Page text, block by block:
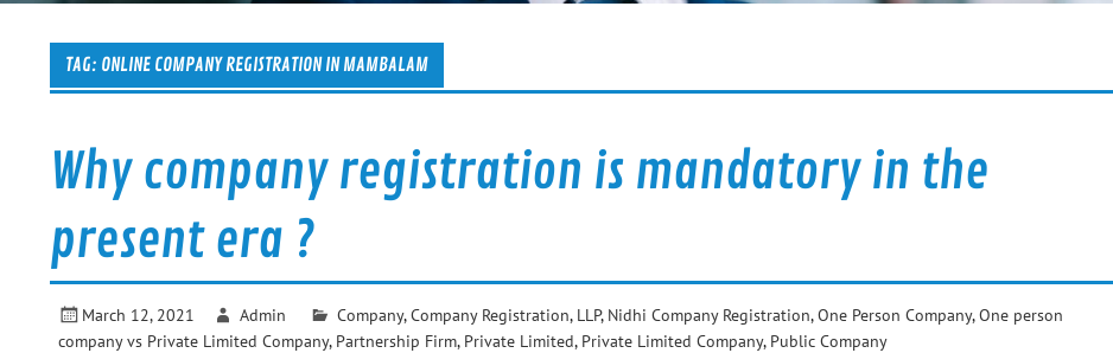
TAG: ONLINE COMPANY REGISTRATION IN MAMBALAM
Why company registration is mandatory in the
present era ?
March 12, 2021 Admin Company,Company Registration, LLP, Nidhi Company Registration,One Person Company,One person
company vs Private Limited Company, Partnership Firm, Private Limited, Private Limited Company, Public Company